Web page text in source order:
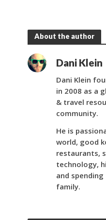
About the author
Dani Klein
Dani Klein
in 2008 as a
& travel
community.
He is
world, good
restaurants,
technology,
and
family.